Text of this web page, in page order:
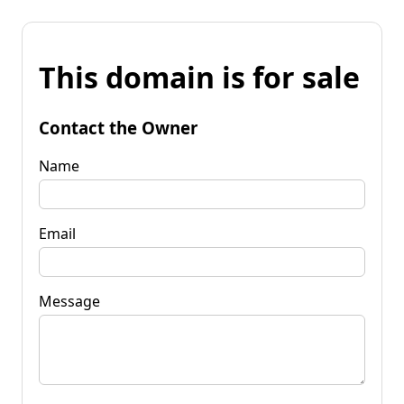
This domain is for sale
Contact the Owner
Name
Email
Message